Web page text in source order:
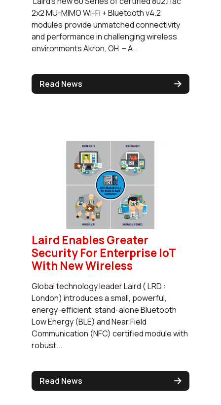
2x2 MU-MIMO Wi-Fi + Bluetooth v4.2
modules provide unmatched connectivity
and performance in challenging wireless
environments Akron, OH – A...
Read News
Laird Enables Greater
Security For Enterprise IoT
With New Wireless
Global technology leader Laird ( LRD :
London) introduces a small, powerful,
energy-efficient, stand-alone Bluetooth
Low Energy (BLE) and Near Field
Communication (NFC) certified module with
robust...
Read News